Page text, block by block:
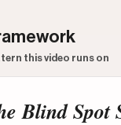
this video runs on
Blind Spot